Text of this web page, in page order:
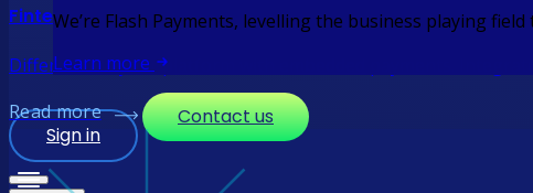
We’re Flash Payments, levelling the business playing
Learn more
Sign in
Contact us
Fintechs
Differentiate your platform with embedded payments.
Read more